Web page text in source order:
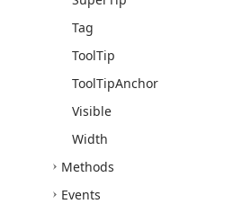
Tag
ToolTip
ToolTipAnchor
Visible
Width
Methods
Events